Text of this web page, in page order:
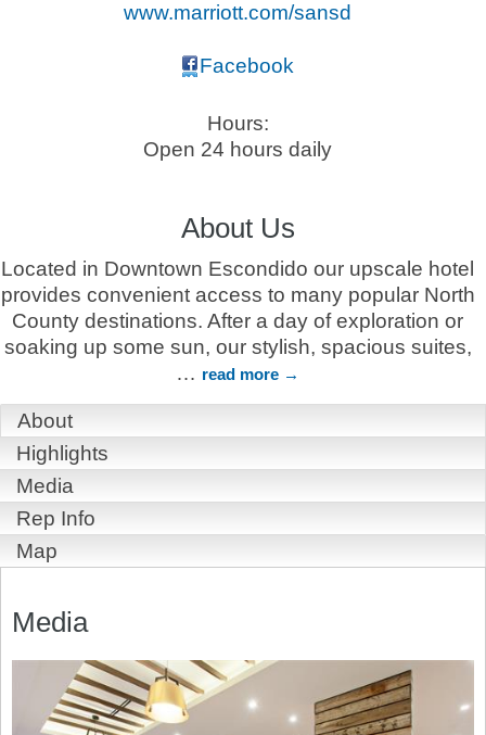
www.marriott.com/sansd
Facebook
Hours:
Open 24 hours daily
About Us
Located in Downtown Escondido our upscale hotel
provides convenient access to many popular North
County destinations. After a day of exploration or
soaking up some sun, our stylish, spacious suites,
… read more
About
Highlights
Media
Rep Info
Map
Media